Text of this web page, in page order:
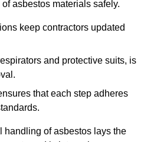
asbestos materials safely.
keep contractors updated
and protective suits, is
that each step adheres
handling of asbestos lays the